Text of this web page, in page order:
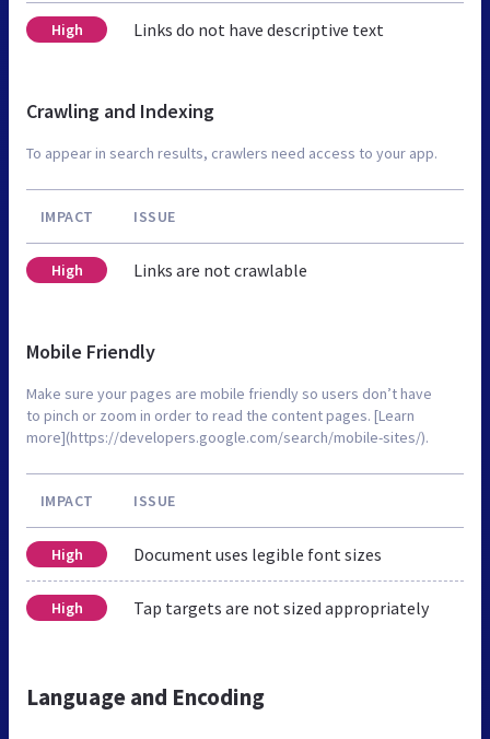
High Links do not have descriptive text
Crawling and Indexing
To appear in search results, crawlers need access to your app.
IMPACT ISSUE
High Links are not crawlable
Mobile Friendly
Make sure your pages are mobile friendly so users don’t have
to pinch or zoom in order to read the content pages. [Learn
more](https://developers.google.com/search/mobile-sites/).
IMPACT ISSUE
High Document uses legible font sizes
High Tap targets are not sized appropriately
Language and Encoding